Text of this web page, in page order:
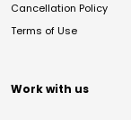
Cancellation Policy
Terms of Use
Work with us